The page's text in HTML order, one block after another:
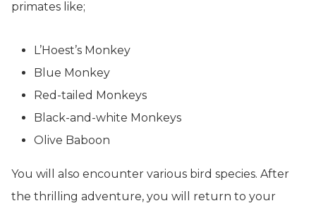
primates like;
L’Hoest’s Monkey
Blue Monkey
Red-tailed Monkeys
Black-and-white Monkeys
Olive Baboon
You will also encounter various bird species. After
the thrilling adventure, you will return to your